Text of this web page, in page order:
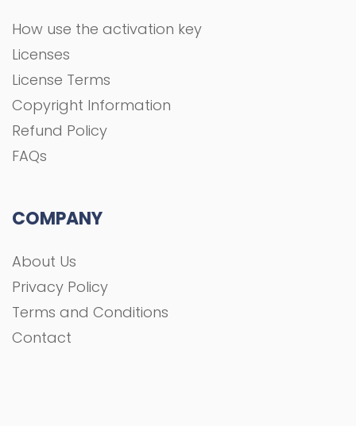
How use the activation key
Licenses
License Terms
Copyright Information
Refund Policy
FAQs
COMPANY
About Us
Privacy Policy
Terms and Conditions
Contact